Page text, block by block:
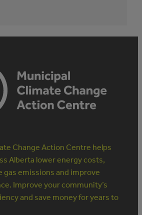
Change Action Centre helps
Alberta lower energy costs,
gas emissions and improve
Improve your community’s
and save money for years to